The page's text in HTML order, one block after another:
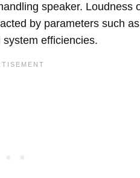
speaker. Loudness
by parameters such as
efficiencies.